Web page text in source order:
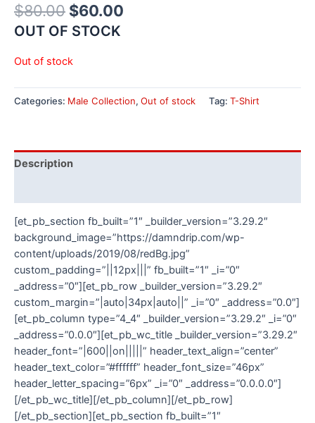
$80.00 $60.00
OUT OF STOCK
Out of stock
Categories: Male Collection, Out of stock Tag: T-Shirt
Description
[et_pb_section fb_built=”1″ _builder_version=”3.29.2″
background_image=”https://damndrip.com/wp-
content/uploads/2019/08/redBg.jpg”
custom_padding=”||12px|||” fb_built=”1″ _i=”0″
_address=”0″][et_pb_row _builder_version=”3.29.2″
custom_margin=”|auto|34px|auto||” _i=”0″ _address=”0.0″]
[et_pb_column type=”4_4″ _builder_version=”3.29.2″ _i=”0″
_address=”0.0.0″][et_pb_wc_title _builder_version=”3.29.2″
header_font=”|600||on|||||” header_text_align=”center”
header_text_color=”#ffffff” header_font_size=”46px”
header_letter_spacing=”6px” _i=”0″ _address=”0.0.0.0″]
[/et_pb_wc_title][/et_pb_column][/et_pb_row]
[/et_pb_section][et_pb_section fb_built=”1″